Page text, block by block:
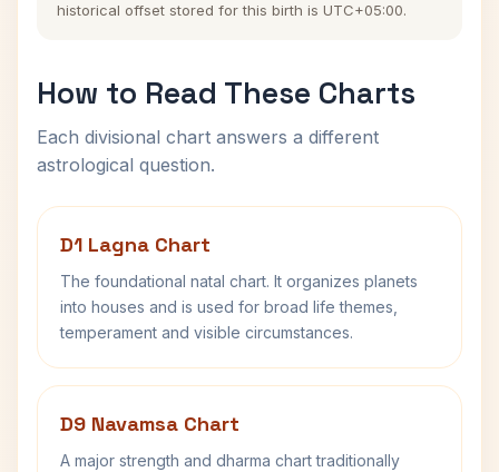
historical offset stored for this birth is UTC+05:00.
How to Read These Charts
Each divisional chart answers a different
astrological question.
D1 Lagna Chart
The foundational natal chart. It organizes planets
into houses and is used for broad life themes,
temperament and visible circumstances.
D9 Navamsa Chart
A major strength and dharma chart traditionally